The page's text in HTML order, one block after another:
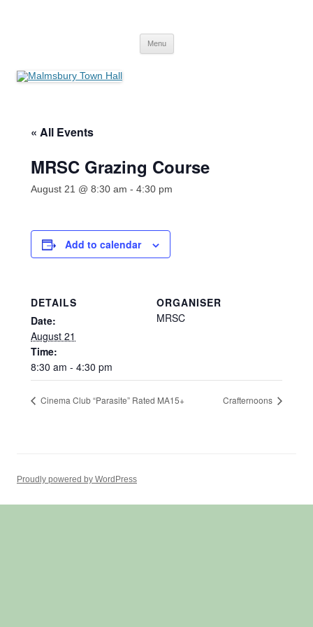
Menu
« All Events
MRSC Grazing Course
August 21 @ 8:30 am - 4:30 pm
Add to calendar
DETAILS
Date:
August 21
Time:
8:30 am - 4:30 pm
ORGANISER
MRSC
Cinema Club “Parasite” Rated MA15+ Crafternoons
Proudly powered by WordPress